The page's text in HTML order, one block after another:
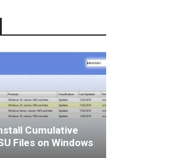
Cumulative
Files on Windows